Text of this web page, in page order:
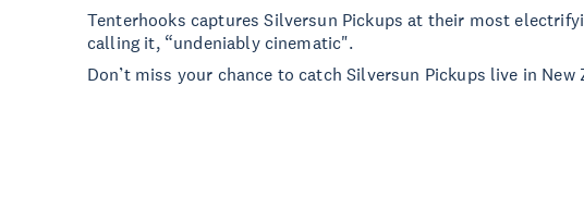
Tenterhooks captures Silversun Pickups at their most
calling it, “undeniably cinematic".
Don’t miss your chance to catch Silversun Pickups live in